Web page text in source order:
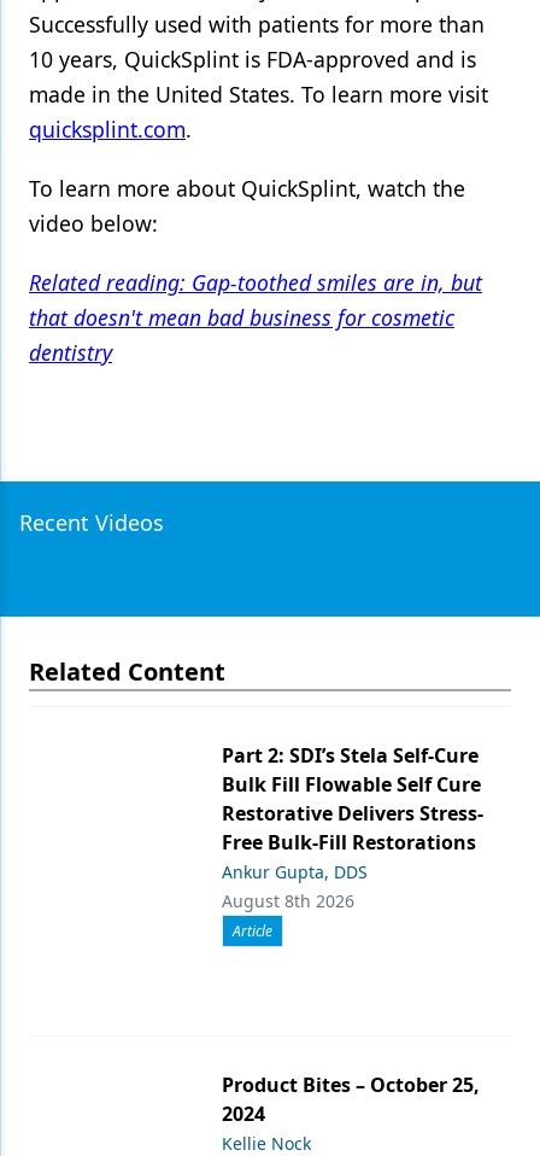
Successfully used with patients for more than
10 years, QuickSplint is FDA-approved and is
made in the United States. To learn more visit
quicksplint.com.
To learn more about QuickSplint, watch the
video below:
Related reading: Gap-toothed smiles are in, but
that doesn't mean bad business for cosmetic
dentistry
Recent Videos
Related Content
Part 2: SDI’s Stela Self-Cure
Bulk Fill Flowable Self Cure
Restorative Delivers Stress-
Free Bulk-Fill Restorations
Ankur Gupta, DDS
August 8th 2026
Article
Product Bites – October 25,
2024
Kellie Nock